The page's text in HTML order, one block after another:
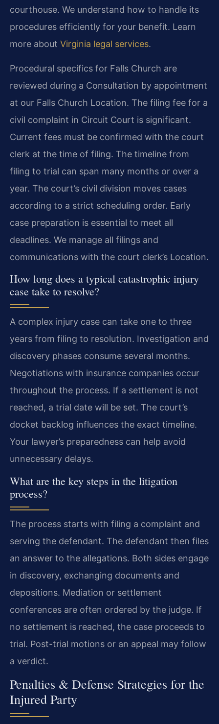
courthouse. We understand how to handle its
procedures efficiently for your benefit. Learn
more about Virginia legal services.
Procedural specifics for Falls Church are
reviewed during a Consultation by appointment
at our Falls Church Location. The filing fee for a
civil complaint in Circuit Court is significant.
Current fees must be confirmed with the court
clerk at the time of filing. The timeline from
filing to trial can span many months or over a
year. The court’s civil division moves cases
according to a strict scheduling order. Early
case preparation is essential to meet all
deadlines. We manage all filings and
communications with the court clerk’s Location.
How long does a typical catastrophic injury
case take to resolve?
A complex injury case can take one to three
years from filing to resolution. Investigation and
discovery phases consume several months.
Negotiations with insurance companies occur
throughout the process. If a settlement is not
reached, a trial date will be set. The court’s
docket backlog influences the exact timeline.
Your lawyer’s preparedness can help avoid
unnecessary delays.
What are the key steps in the litigation
process?
The process starts with filing a complaint and
serving the defendant. The defendant then files
an answer to the allegations. Both sides engage
in discovery, exchanging documents and
depositions. Mediation or settlement
conferences are often ordered by the judge. If
no settlement is reached, the case proceeds to
trial. Post-trial motions or an appeal may follow
a verdict.
Penalties & Defense Strategies for the
Injured Party